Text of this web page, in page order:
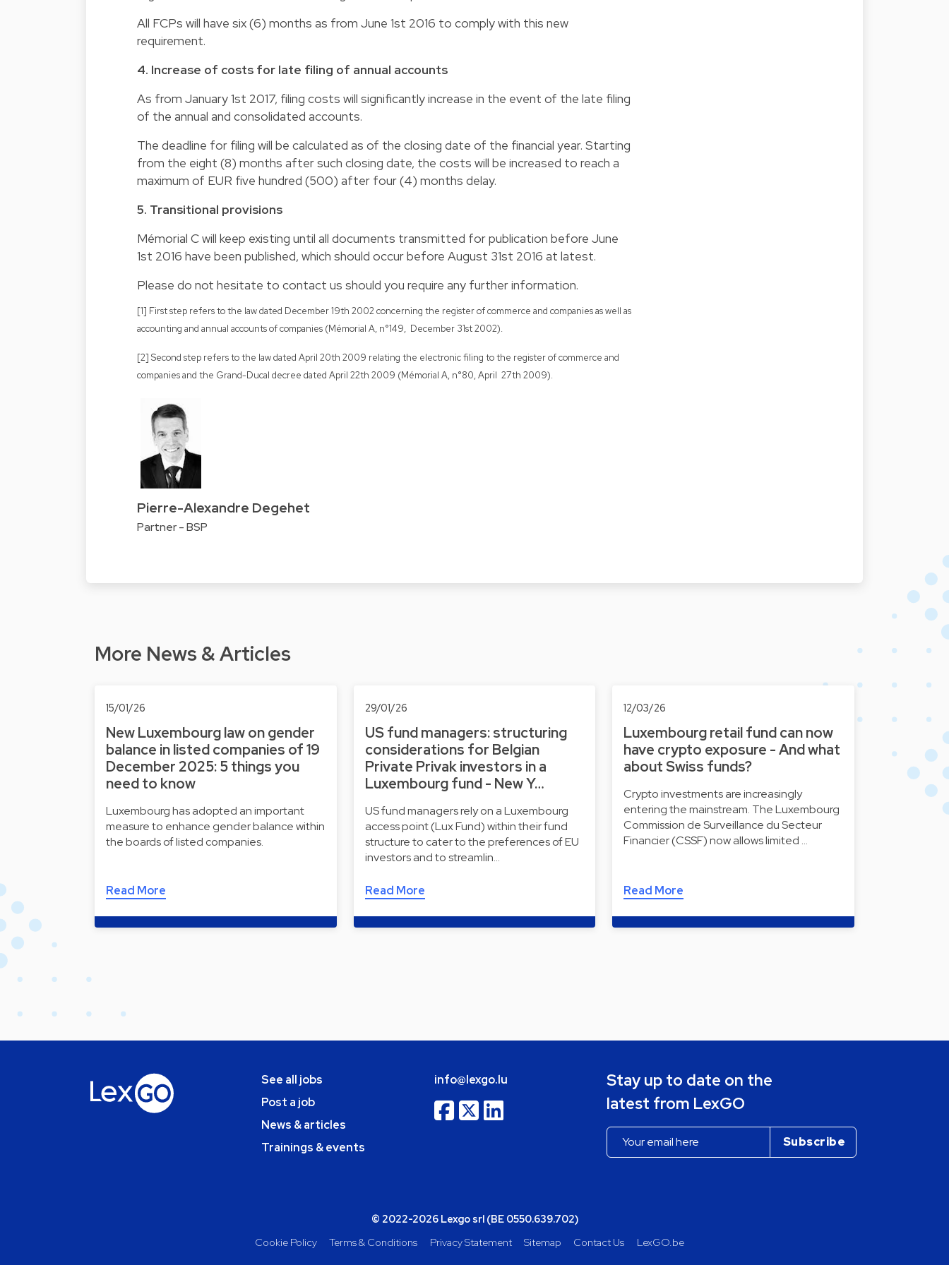
All FCPs will have six (6) months as from June 1st 2016 to comply with this new
requirement.
4. Increase of costs for late filing of annual accounts
As from January 1st 2017, filing costs will significantly increase in the event of the late filing
of the annual and consolidated accounts.
The deadline for filing will be calculated as of the closing date of the financial year. Starting
from the eight (8) months after such closing date, the costs will be increased to reach a
maximum of EUR five hundred (500) after four (4) months delay.
5. Transitional provisions
Mémorial C will keep existing until all documents transmitted for publication before June
1st 2016 have been published, which should occur before August 31st 2016 at latest.
Please do not hesitate to contact us should you require any further information.
[1] First step refers to the law dated December 19th 2002 concerning the register of commerce and companies as well as
accounting and annual accounts of companies (Mémorial A, n°149, December 31st 2002).
[2] Second step refers to the law dated April 20th 2009 relating the electronic filing to the register of commerce and
companies and the Grand-Ducal decree dated April 22th 2009 (Mémorial A, n°80, April 27th 2009).
Pierre-Alexandre Degehet
Partner - BSP
More News & Articles
15/01/26
New Luxembourg law on gender
balance in listed companies of 19
December 2025: 5 things you
need to know
Luxembourg has adopted an important
measure to enhance gender balance within
the boards of listed companies.
Read More
29/01/26
US fund managers: structuring
considerations for Belgian
Private Privak investors in a
Luxembourg fund - New Y…
US fund managers rely on a Luxembourg
access point (Lux Fund) within their fund
structure to cater to the preferences of EU
investors and to streamlin…
Read More
12/03/26
Luxembourg retail fund can now
have crypto exposure - And what
about Swiss funds?
Crypto investments are increasingly
entering the mainstream. The Luxembourg
Commission de Surveillance du Secteur
Financier (CSSF) now allows limited …
Read More
See all jobs
Post a job
News & articles
Trainings & events
info@lexgo.lu
Stay up to date on the
latest from LexGO
© 2022-2026 Lexgo srl (BE 0550.639.702)
Cookie Policy
Terms & Conditions Privacy Statement Sitemap Contact Us LexGO.be